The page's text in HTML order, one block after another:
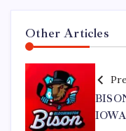
Other Articles
IOWA